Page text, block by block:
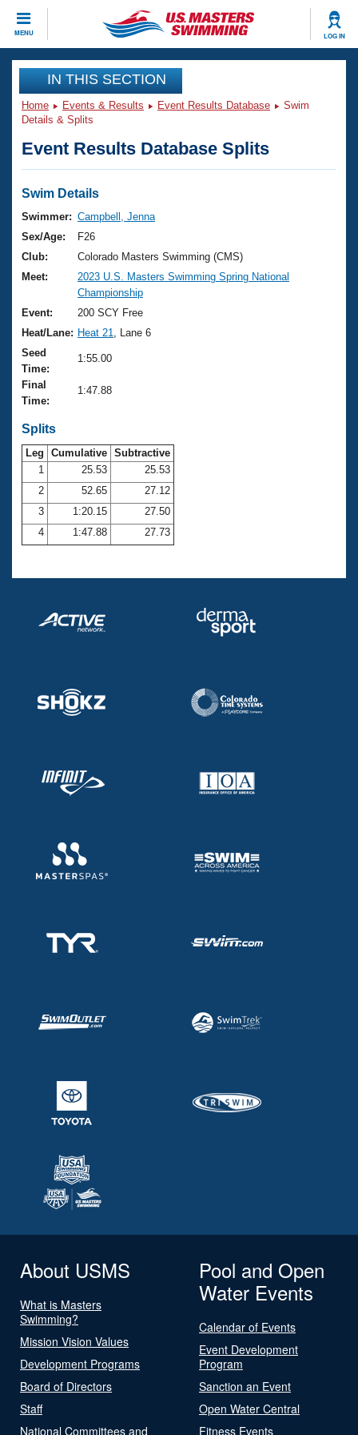
MENU LOG IN
CLOSE
Training
Workout Library
Articles And Videos
Swimming 101
Training Plans
Swimming Guides
Video Stroke Analysis
Club Finder
Workout Tracking
SWIMMER Magazine
Events
Virtual And Fitness Events
2026 Summer Nationals
National Championships
Results And Rankings
Records
Eligibility Policy
Club Finder
Workout Library
About Us
What Is Masters Swimming?
USMS Community
Logo Merchandise
Open Water Central
Club Central
Coach Central
Volunteer Central
Adult Learn-To-Swim Central
Join
IN THIS SECTION
Home Events & Results Event Results Database
Swim
Details & Splits
Event Results Database Splits
Swim Details
Swimmer: Campbell, Jenna
Sex/Age:
F26
Club:
Colorado Masters Swimming (CMS)
Meet:
2023 U.S. Masters Swimming Spring National
Championship
Event:
200 SCY Free
Heat/Lane: Heat 21
, Lane 6
Seed
Time:
1:55.00
Final
Time:
1:47.88
Splits
Leg Cumulative Subtractive
1
25.53
25.53
2
52.65
27.12
3
1:20.15
27.50
4
1:47.88 27.73
About USMS
What is Masters
Swimming?
Mission Vision Values
Development Programs
Board of Directors
Staff
National Committees and
Pool and Open
Water Events
Calendar of Events
Event Development
Program
Sanction an Event
Open Water Central
Fitness Events